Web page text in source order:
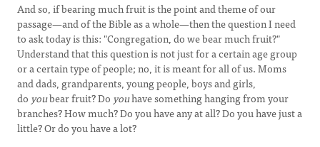
And so, if bearing much fruit is the point and theme of our
passage—and of the Bible as a whole—then the question I need
to ask today is this: "Congregation, do we bear much fruit?"
Understand that this question is not just for a certain age group
or a certain type of people; no, it is meant for all of us. Moms
and dads, grandparents, young people, boys and girls,
do youbear fruit? Do youhave something hanging from your
branches? How much? Do you have any at all? Do you have just a
little? Or do you have a lot?